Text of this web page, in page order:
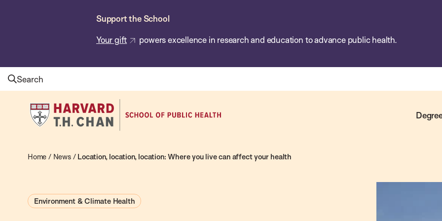
Support the School
Your gift powers excellence in research and education to advance public health.
Search
Harvard
T.H.
School
Health
Home / News/ Location, location, location: Where you live can affect your health
Environment & Climate Health